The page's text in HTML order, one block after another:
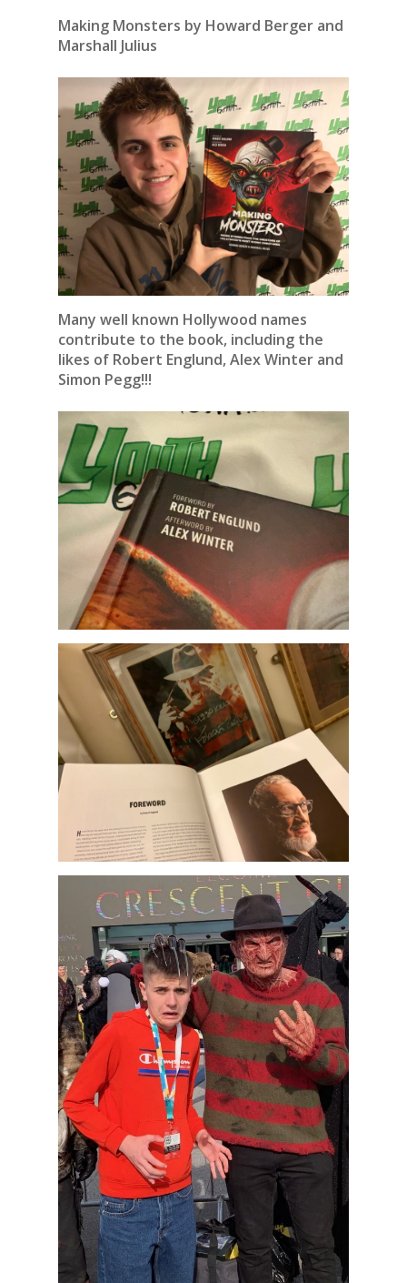
Making Monsters by Howard Berger and
Marshall Julius
Many well known Hollywood names
contribute to the book, including the
likes of Robert Englund, Alex Winter and
Simon Pegg!!!